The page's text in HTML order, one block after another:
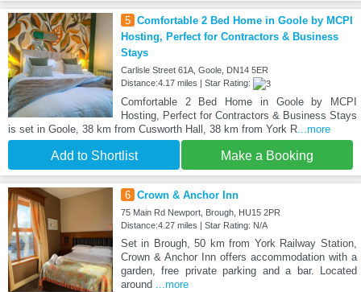
5 Comfortable 2 Bed Home in Goole by MCPI
Hosting, Perfect for Contractors & Business
Stays
Carlisle Street 61A, Goole, DN14 5ER
Distance:4.17 miles | Star Rating:
Comfortable 2 Bed Home in Goole by MCPI
Hosting, Perfect for Contractors & Business Stays
is set in Goole, 38 km from Cusworth Hall, 38 km from York R...more
Add to Shortlist Make a Booking
6 Crown & Anchor Inn
75 Main Rd Newport, Brough, HU15 2PR
Distance:4.27 miles | Star Rating: N/A
Set in Brough, 50 km from York Railway Station,
Crown & Anchor Inn offers accommodation with a
garden, free private parking and a bar. Located
around ...more